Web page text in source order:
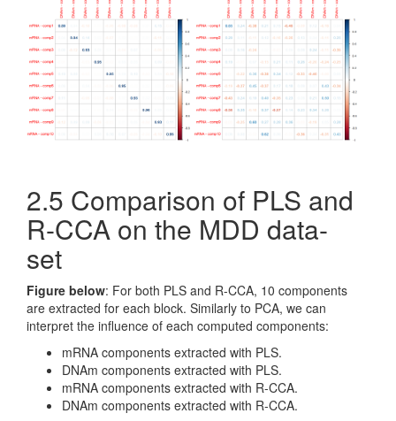
2.5 Comparison of PLS and
R-CCA on the MDD data-
set
Figure below: For both PLS and R-CCA, 10 components
are extracted for each block. Similarly to PCA, we can
interpret the influence of each computed components:
mRNA components extracted with PLS.
DNAm components extracted with PLS.
mRNA components extracted with R-CCA.
DNAm components extracted with R-CCA.